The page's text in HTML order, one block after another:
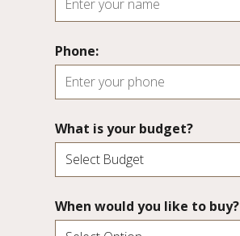
Phone:
What is your budget?
When would you like to buy?